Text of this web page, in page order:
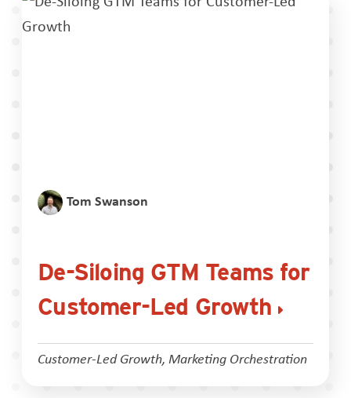
Tom Swanson
De-Siloing GTM Teams for
Customer-Led Growth
Customer-Led Growth, Marketing Orchestration